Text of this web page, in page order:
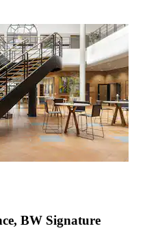
BW Signature